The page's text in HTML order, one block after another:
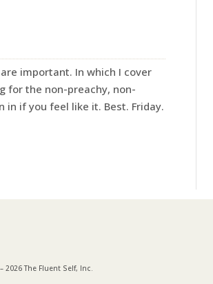
important. In which I cover
for the non-preachy, non-
if you feel like it. Best. Friday.
2026 The Fluent Self, Inc.